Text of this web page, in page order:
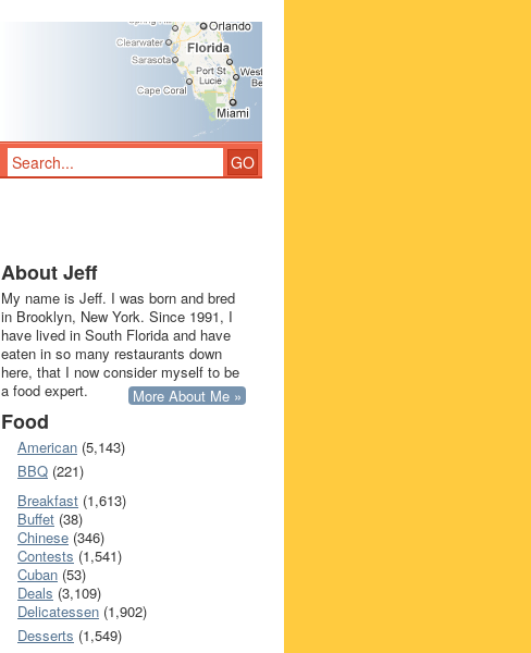
About Jeff
My name is Jeff. I was born and bred
in Brooklyn, New York. Since 1991, I
have lived in South Florida and have
eaten in so many restaurants down
here, that I now consider myself to be
a food expert.
More About Me »
Food
American (5,143)
BBQ (221)
Breakfast (1,613)
Buffet (38)
Chinese (346)
Contests (1,541)
Cuban (53)
Deals (3,109)
Delicatessen (1,902)
Desserts (1,549)